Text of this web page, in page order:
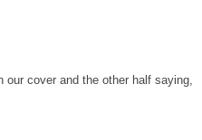
cover and the other half saying,